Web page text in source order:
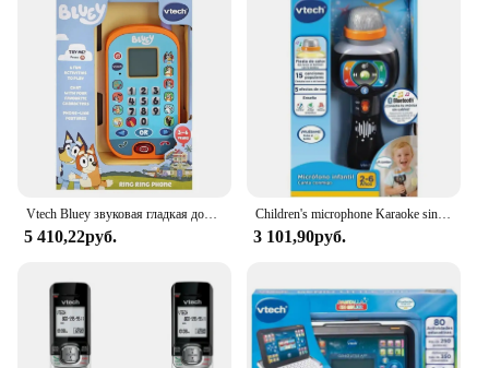
Vtech Bluey звуковая гладкая доска, кукла, Детская музыка, электронные игрушки, игрушки для детей, сотовые телефоны, голубой цвет
5 410,22руб.
Children's microphone Karaoke sings with me from Vtech
3 101,90руб.